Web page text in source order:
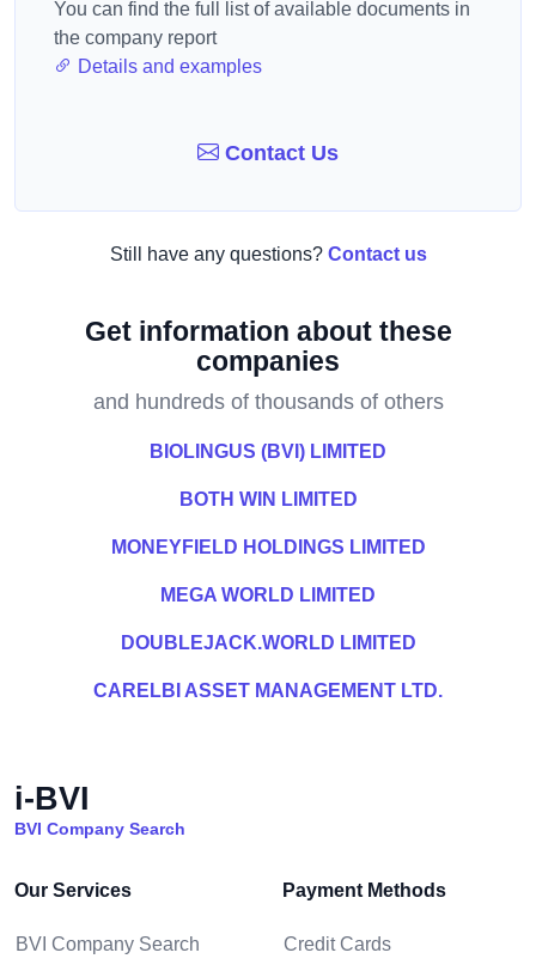
You can find the full list of available documents in
the company report
Details and examples
Contact Us
Still have any questions? Contact us
Get information about these
companies
and hundreds of thousands of others
BIOLINGUS (BVI) LIMITED
BOTH WIN LIMITED
MONEYFIELD HOLDINGS LIMITED
MEGA WORLD LIMITED
DOUBLEJACK.WORLD LIMITED
CARELBI ASSET MANAGEMENT LTD.
i-BVI
BVI Company Search
Our Services
BVI Company Search
Payment Methods
Credit Cards